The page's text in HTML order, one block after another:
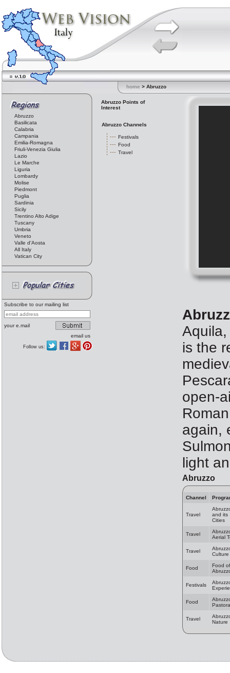
home > Abruzzo
Abruzzo
Basilicata
Calabria
Campania
Emilia-Romagna
Friuli-Venezia Giulia
Lazio
Le Marche
Liguria
Lombardy
Molise
Piedmont
Puglia
Sardinia
Sicily
Trentino Alto Adige
Tuscany
Umbria
Veneto
Valle d'Aosta
All Italy
Vatican City
Subscribe to our mailing list
your e.mail
email us
Follow us:
Abruzzo Points of
Interest
Abruzzo Channels
Festivals
Food
Travel
is the
open-
again,
light
Abruzzo
Channel
Travel
and its
Cities
Travel
Aerial
Travel
Culture
Food
Food of
Festivals
Food
Travel
Nature